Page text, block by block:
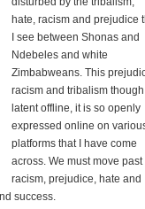
hate, racism and prejudice
I see between Shonas and
Ndebeles and white
Zimbabweans. This
racism and tribalism though
latent offline, it is so openly
expressed online on
platforms that I have come
across. We must move past
racism, prejudice, hate and
success.